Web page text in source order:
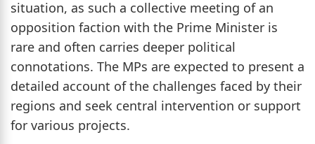
situation, as such a collective meeting of an
opposition faction with the Prime Minister is
rare and often carries deeper political
connotations. The MPs are expected to present a
detailed account of the challenges faced by their
regions and seek central intervention or support
for various projects.